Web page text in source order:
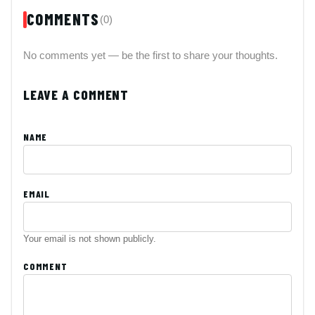
COMMENTS (0)
No comments yet — be the first to share your thoughts.
LEAVE A COMMENT
NAME
EMAIL
Your email is not shown publicly.
COMMENT